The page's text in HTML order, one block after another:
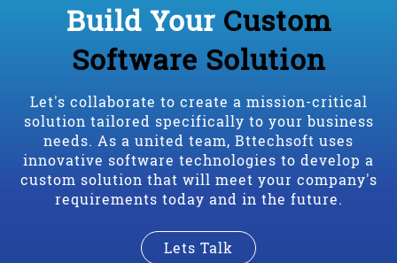
Build Your Custom
Software Solution
Let's collaborate to create a mission-critical
solution tailored specifically to your business
needs. As a united team, Bttechsoft uses
innovative software technologies to develop a
custom solution that will meet your company's
requirements today and in the future.
Lets Talk